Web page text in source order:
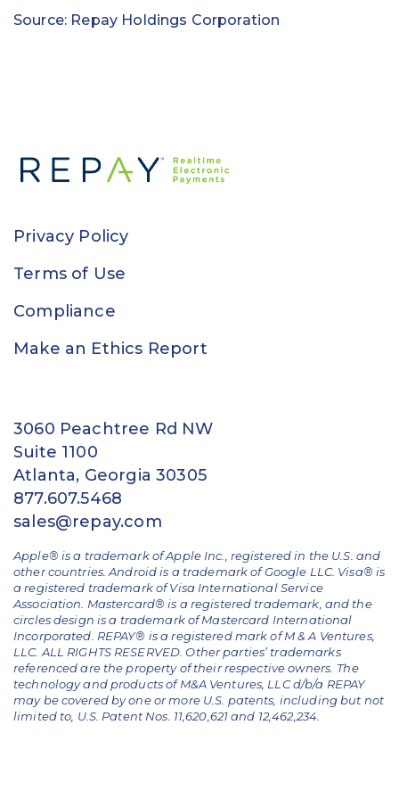
Source: Repay Holdings Corporation
Privacy Policy
Terms of Use
Compliance
Make an Ethics Report
3060 Peachtree Rd NW
Suite 1100
Atlanta, Georgia 30305
877.607.5468
sales@repay.com
Apple® is a trademark of Apple Inc., registered in the U.S. and
other countries. Android is a trademark of Google LLC. Visa® is
a registered trademark of Visa International Service
Association. Mastercard® is a registered trademark, and the
circles design is a trademark of Mastercard International
Incorporated. REPAY® is a registered mark of M & A Ventures,
LLC. ALL RIGHTS RESERVED. Other parties’ trademarks
referenced are the property of their respective owners. The
technology and products of M&A Ventures, LLC d/b/a REPAY
may be covered by one or more U.S. patents, including but not
limited to, U.S. Patent Nos. 11,620,621 and 12,462,234.